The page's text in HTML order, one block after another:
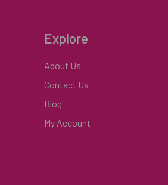
Explore
About Us
Contact Us
Blog
My Account